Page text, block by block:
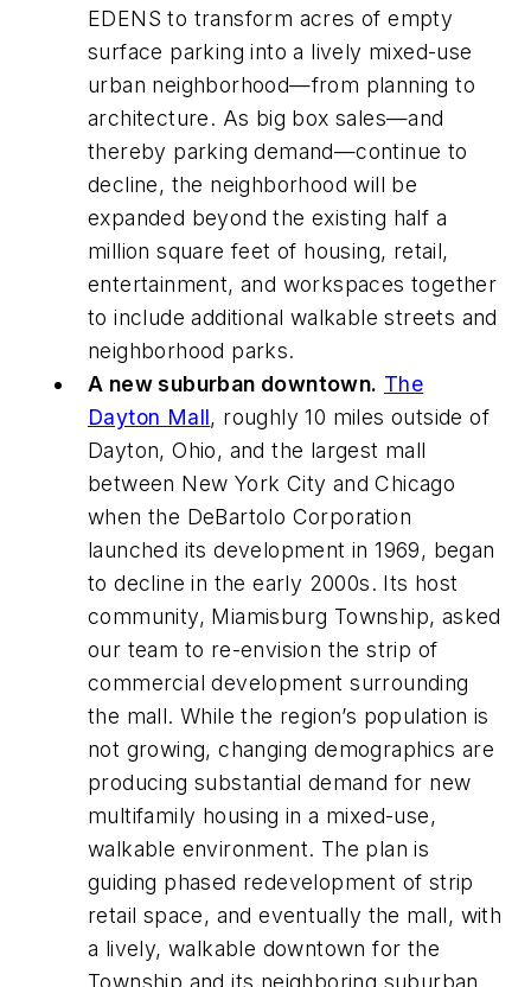
EDENS to transform acres of empty
surface parking into a lively mixed-use
urban neighborhood—from planning to
architecture. As big box sales—and
thereby parking demand—continue to
decline, the neighborhood will be
expanded beyond the existing half a
million square feet of housing, retail,
entertainment, and workspaces together
to include additional walkable streets and
neighborhood parks.
A new suburban downtown. The
Dayton Mall, roughly 10 miles outside of
Dayton, Ohio, and the largest mall
between New York City and Chicago
when the DeBartolo Corporation
launched its development in 1969, began
to decline in the early 2000s. Its host
community, Miamisburg Township, asked
our team to re-envision the strip of
commercial development surrounding
the mall. While the region’s population is
not growing, changing demographics are
producing substantial demand for new
multifamily housing in a mixed-use,
walkable environment. The plan is
guiding phased redevelopment of strip
retail space, and eventually the mall, with
a lively, walkable downtown for the
Township and its neighboring suburban